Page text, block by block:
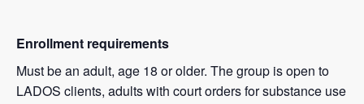
Enrollment requirements
Must be an adult, age 18 or older. The group is open to
LADOS clients, adults with court orders for substance use